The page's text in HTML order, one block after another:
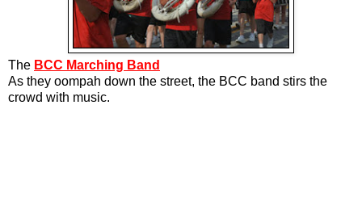
The BCC Marching Band
As they oompah down the street, the BCC band stirs the
crowd with music.